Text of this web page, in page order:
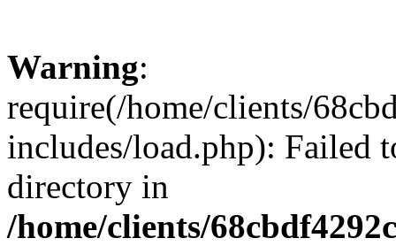
Warning:
require(/home/clients/
includes/load.php): Failed
directory in
/home/clients/